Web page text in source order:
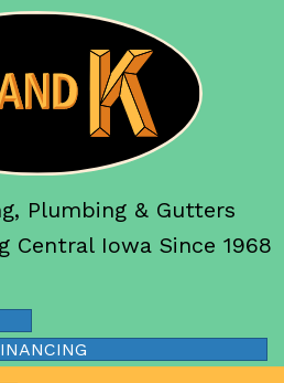
Plumbing & Gutters
Central Iowa Since 1968